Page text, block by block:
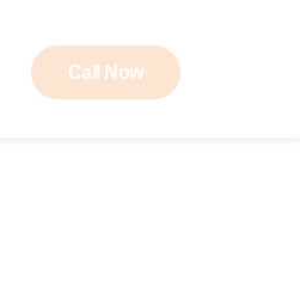
Call Now